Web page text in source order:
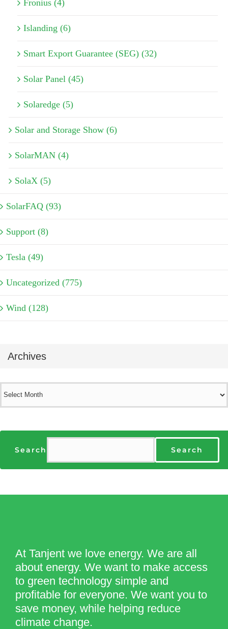
Fronius (4)
Islanding (6)
Smart Export Guarantee (SEG) (32)
Solar Panel (45)
Solaredge (5)
Solar and Storage Show (6)
SolarMAN (4)
SolaX (5)
SolarFAQ (93)
Support (8)
Tesla (49)
Uncategorized (775)
Wind (128)
Archives
Search Search
At Tanjent we love energy. We are all
about energy. We want to make access
to green technology simple and
profitable for everyone. We want you to
save money, while helping reduce
climate change.